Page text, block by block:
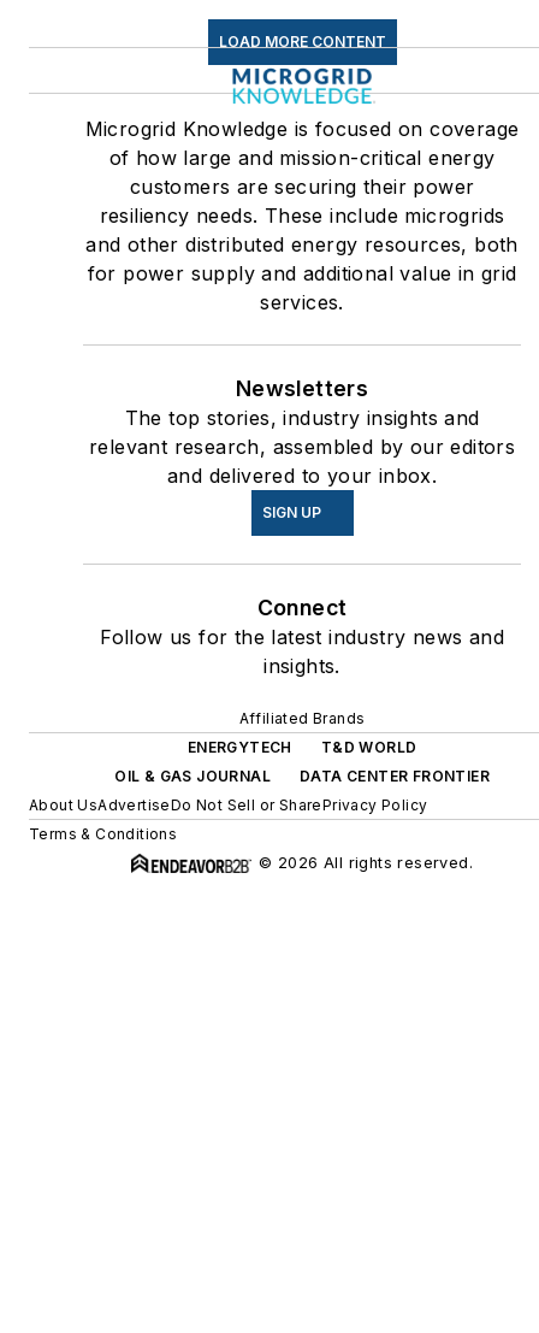
LOAD MORE CONTENT
Microgrid Knowledge is focused on coverage
of how large and mission-critical energy
customers are securing their power
resiliency needs. These include microgrids
and other distributed energy resources, both
for power supply and additional value in grid
services.
Newsletters
The top stories, industry insights and
relevant research, assembled by our editors
and delivered to your inbox.
SIGN UP
Connect
Follow us for the latest industry news and
insights.
Affiliated Brands
ENERGYTECH
T&D WORLD
OIL & GAS JOURNAL
DATA CENTER FRONTIER
About UsAdvertiseDo Not Sell or SharePrivacy Policy
Terms & Conditions
© 2026 All rights reserved.